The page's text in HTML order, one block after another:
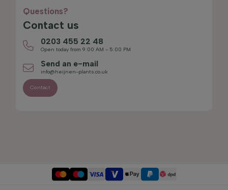
Questions?
Contact us
0203 455 22 48
Open today from 9:00 AM - 5:00 PM
Send an e-mail
info@heijnen-plants.co.uk
Contact